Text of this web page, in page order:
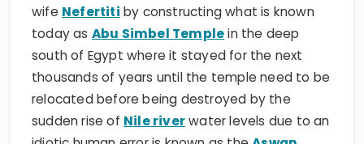
wife Nefertiti by constructing what is known
today as Abu Simbel Templein the deep
south of Egypt where it stayed for the next
thousands of years until the temple need to be
relocated before being destroyed by the
sudden rise of Nile riverwater levels due to an